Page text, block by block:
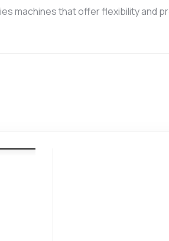
machines that offer flexibility and